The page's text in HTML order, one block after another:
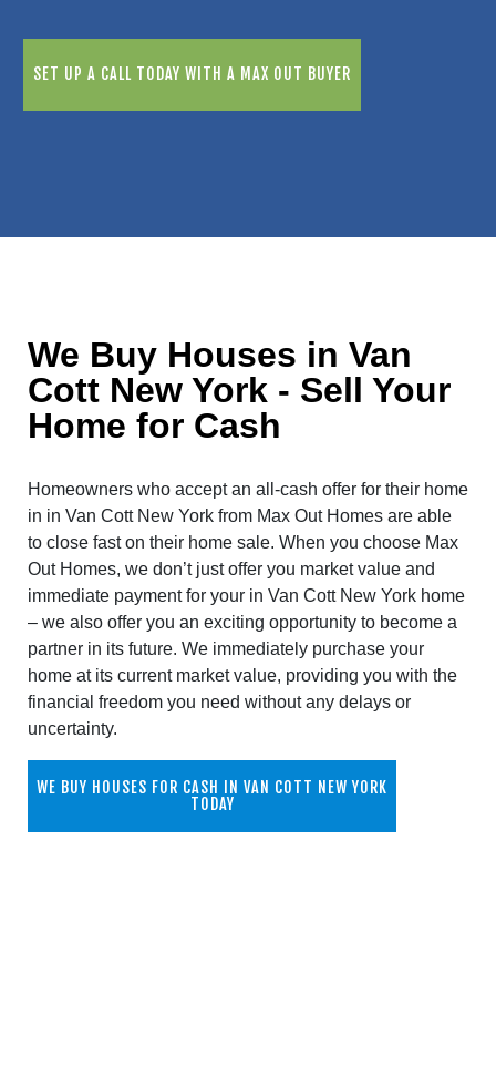
SET UP A CALL TODAY WITH A MAX OUT BUYER
We Buy Houses in Van
Cott New York - Sell Your
Home for Cash
Homeowners who accept an all-cash offer for their home
in in Van Cott New York from Max Out Homes are able
to close fast on their home sale. When you choose Max
Out Homes, we don’t just offer you market value and
immediate payment for your in Van Cott New York home
– we also offer you an exciting opportunity to become a
partner in its future. We immediately purchase your
home at its current market value, providing you with the
financial freedom you need without any delays or
uncertainty.
WE BUY HOUSES FOR CASH IN VAN COTT NEW YORK
TODAY